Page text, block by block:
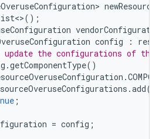
<>();
config :
the configurations of the
.getComponentType()
.
.add(
;
= config ;